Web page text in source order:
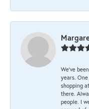
We’ve
years.
shopping
there.
people. I